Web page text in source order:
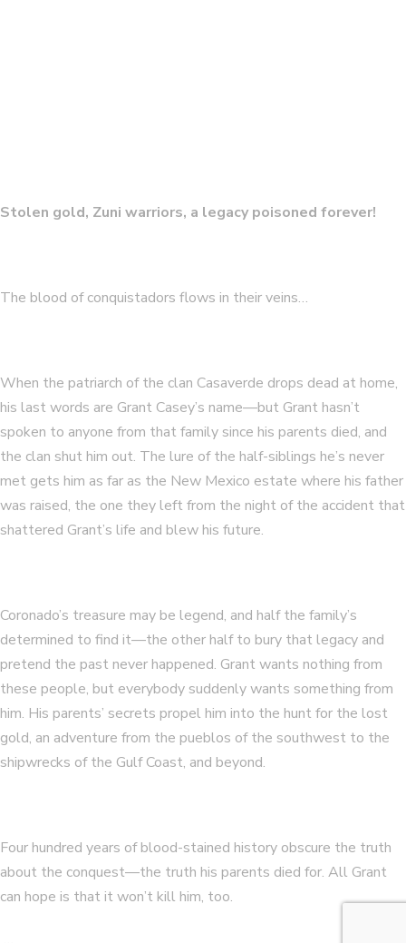
Stolen gold, Zuni warriors, a legacy poisoned forever!
The blood of conquistadors flows in their veins…
When the patriarch of the clan Casaverde drops dead at home,
his last words are Grant Casey’s name—but Grant hasn’t
spoken to anyone from that family since his parents died, and
the clan shut him out. The lure of the half-siblings he’s never
met gets him as far as the New Mexico estate where his father
was raised, the one they left from the night of the accident that
shattered Grant’s life and blew his future.
Coronado’s treasure may be legend, and half the family’s
determined to find it—the other half to bury that legacy and
pretend the past never happened. Grant wants nothing from
these people, but everybody suddenly wants something from
him. His parents’ secrets propel him into the hunt for the lost
gold, an adventure from the pueblos of the southwest to the
shipwrecks of the Gulf Coast, and beyond.
Four hundred years of blood-stained history obscure the truth
about the conquest—the truth his parents died for. All Grant
can hope is that it won’t kill him, too.